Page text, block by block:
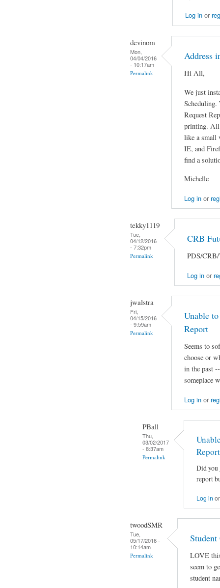
Log inor
devinom
Mon,
04/04/2016
- 10:17am
Permalink
Address
Hi All,
We just
Scheduling.
Request
printing. All
like a small
IE, and
find a
Michelle
Log inor
tekky1119
Tue,
04/12/2016
- 7:32pm
Permalink
CRB
PDS/
Log inor
jwalstra
Fri,
04/15/2016
- 9:59am
Permalink
Unable
Report
Seems to
choose or
in the past
someplace
Log inor
PBall
Thu,
03/02/2017
- 8:37am
Permalink
Report
Did you
report
Log in
twoodSMR
Tue,
05/17/2016 -
10:14am
Permalink
Student
LOVE
seem to
student